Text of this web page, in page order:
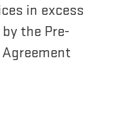
in excess
the Pre-